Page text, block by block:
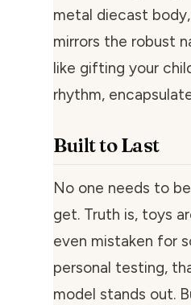
metal diecast
mirrors the robust
like gifting your
rhythm,
Built to Last
No one needs to
get. Truth is, toys
even mistaken for
personal testing,
model stands out.